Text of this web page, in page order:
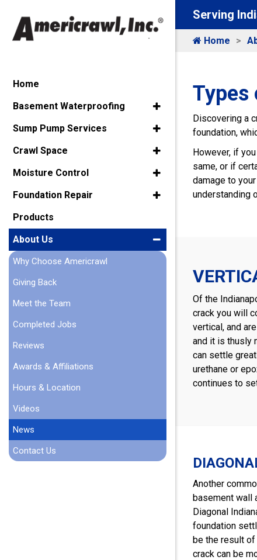
Serving
Home
Types
Discovering a
foundation,
However, if
same, or if
damage to
understanding
Of the
crack you will
vertical, and
and it is thusly
can settle
urethane or
continues to
Another
basement wall
Diagonal
foundation
be the result of
crack can be
Home
Basement Waterproofing
Sump Pump Services
Crawl Space
Moisture Control
Foundation Repair
Products
About Us
Why Choose Americrawl
Giving Back
Meet the Team
Completed Jobs
Reviews
Awards & Affiliations
Hours & Location
Videos
News
Contact Us